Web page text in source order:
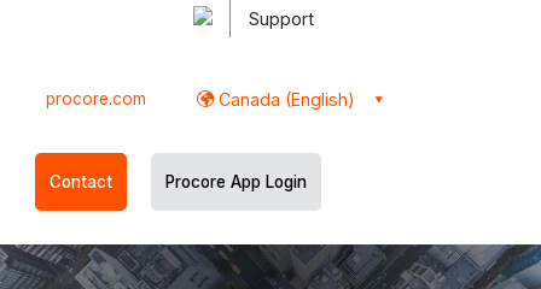
Support
procore.com Canada (English)
Contact Procore App Login